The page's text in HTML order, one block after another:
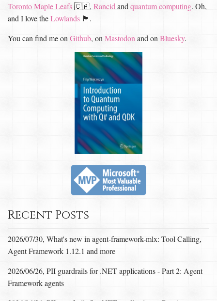
Toronto Maple Leafs🇨🇦, Rancid and quantum computing. Oh,
and I love theLowlands 🏴󠁧󠁢󠁳󠁣󠁴󠁿.
You can find me on Github, on Mastodon and on Bluesky.
Recent Posts
2026/07/30, What's new in agent-framework-mlx: Tool Calling,
Agent Framework 1.12.1 and more
2026/06/26, PII guardrails for .NET applications - Part 2: Agent
Framework agents